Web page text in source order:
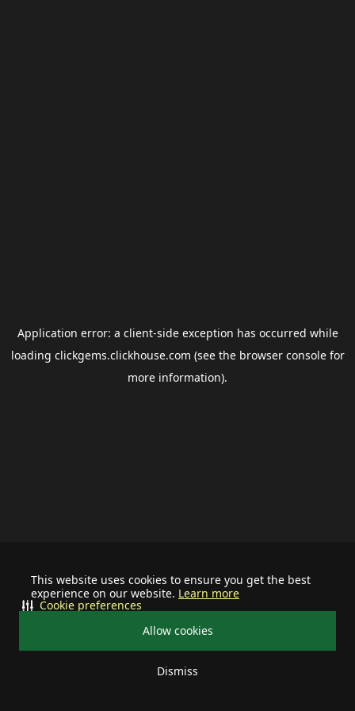
This website uses cookies to ensure you get the best
experience on our website. Learn more
Allow cookies
Dismiss
Cookie preferences
Application error: a client-side exception has occurred while
loading clickgems.clickhouse.com (see the browser consolefor
more information).